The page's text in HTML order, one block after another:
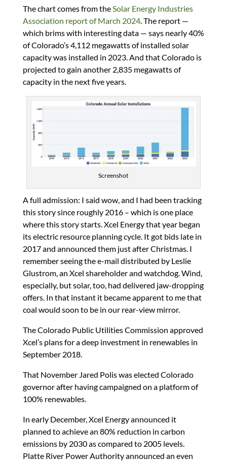
The chart comes from theSolar Energy Industries
Association report of March 2024. The report —
which brims with interesting data — says nearly 40%
of Colorado’s 4,112 megawatts of installed solar
capacity was installed in 2023. And that Colorado is
projected to gain another 2,835 megawatts of
capacity in the next five years.
Screenshot
A full admission: I said wow, and I had been tracking
this story since roughly 2016 – which is one place
where this story starts. Xcel Energy that year began
its electric resource planning cycle. It got bids late in
2017 and announced them just after Christmas. I
remember seeing the e-mail distributed by Leslie
Glustrom, an Xcel shareholder and watchdog. Wind,
especially, but solar, too, had delivered jaw-dropping
offers. In that instant it became apparent to me that
coal would soon to be in our rear-view mirror.
The Colorado Public Utilities Commission approved
Xcel’s plans for a deep investment in renewables in
September 2018.
That November Jared Polis was elected Colorado
governor after having campaigned on a platform of
100% renewables.
In early December, Xcel Energy announced it
planned to achieve an 80% reduction in carbon
emissions by 2030 as compared to 2005 levels.
Platte River Power Authority announced an even